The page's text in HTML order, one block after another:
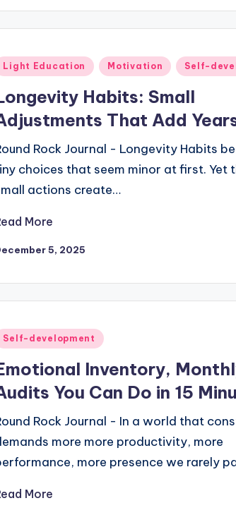
Light Education Motivation Self-
Habits: Small
That Add
Rock Journal - Longevity Habits
choices that seem minor at first. Yet
actions create…
More
5, 2025
Self-development
Inventory,
You Can Do in 15
Rock Journal - In a world that
more more productivity, more
more presence we rarely
More